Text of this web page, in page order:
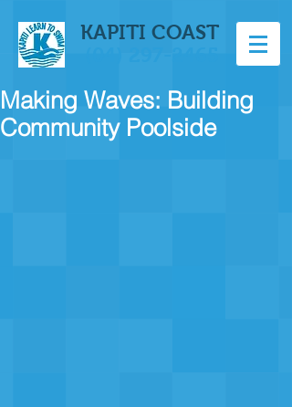
KAPITI COAST
Making Waves: Building
Community Poolside